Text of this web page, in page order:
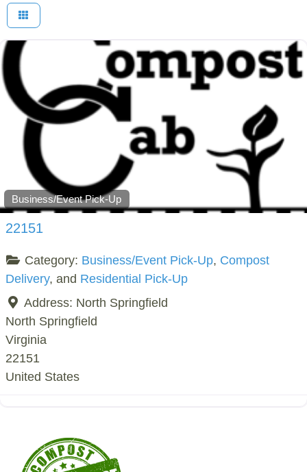
Business/Event Pick-Up
22151
Category: Business/Event Pick-Up, Compost
Delivery, and Residential Pick-Up
Address: North Springfield
North Springfield
Virginia
22151
United States